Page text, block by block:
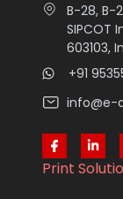
B-28, B-
SIPCOT
603103,
+91
info@e-
Print